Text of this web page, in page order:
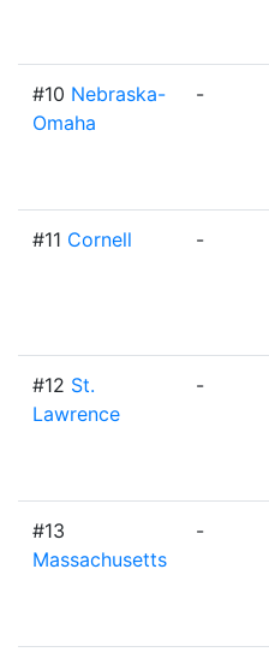
#10 Nebraska-
Omaha
-
#11 Cornell -
#12 St.
Lawrence
-
#13
Massachusetts
-